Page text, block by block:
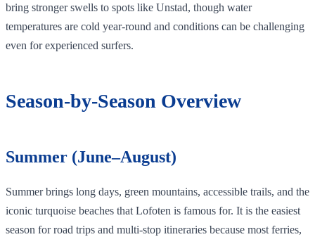
bring stronger swells to spots like Unstad, though water
temperatures are cold year‑round and conditions can be challenging
even for experienced surfers.
Season‑by‑Season Overview
Summer (June–August)
Summer brings long days, green mountains, accessible trails, and the
iconic turquoise beaches that Lofoten is famous for. It is the easiest
season for road trips and multi-stop itineraries because most ferries,